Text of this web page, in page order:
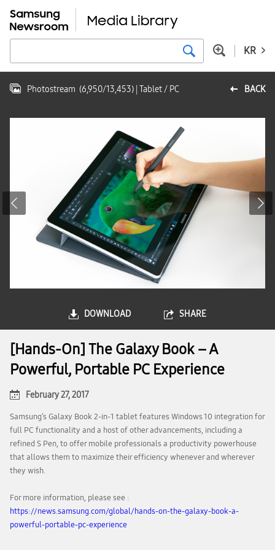
KR
BACK
Photostream (6,950/13,453) | Tablet / PC
DOWNLOAD SHARE
[Hands-On] The Galaxy Book – A
Powerful, Portable PC Experience
February 27, 2017
Samsung’s Galaxy Book 2-in-1 tablet features Windows 10 integration for
full PC functionality and a host of other advancements, including a
refined S Pen, to offer mobile professionals a productivity powerhouse
that allows them to maximize their efficiency whenever and wherever
they wish.
For more information, please see :
https://news.samsung.com/global/hands-on-the-galaxy-book-a-
powerful-portable-pc-experience